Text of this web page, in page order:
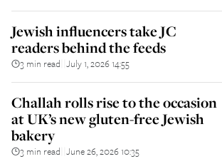
Jewish influencers take JC
readers behind the feeds
3 min read July 1, 2026 14:55
Challah rolls rise to the occasion
at UK’s new gluten-free Jewish
bakery
3 min read June 26, 2026 10:35